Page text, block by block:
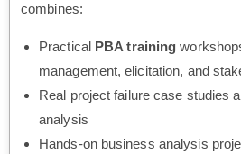
combines:
Practical PBA training
management, elicitation, and
Real project failure case studies
analysis
Hands-on business analysis